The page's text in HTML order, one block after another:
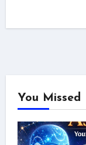
You Missed